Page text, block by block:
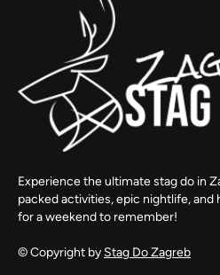
Experience the ultimate stag do in
packed activities, epic nightlife, and
for a weekend to remember!
© Copyright by Stag Do Zagreb